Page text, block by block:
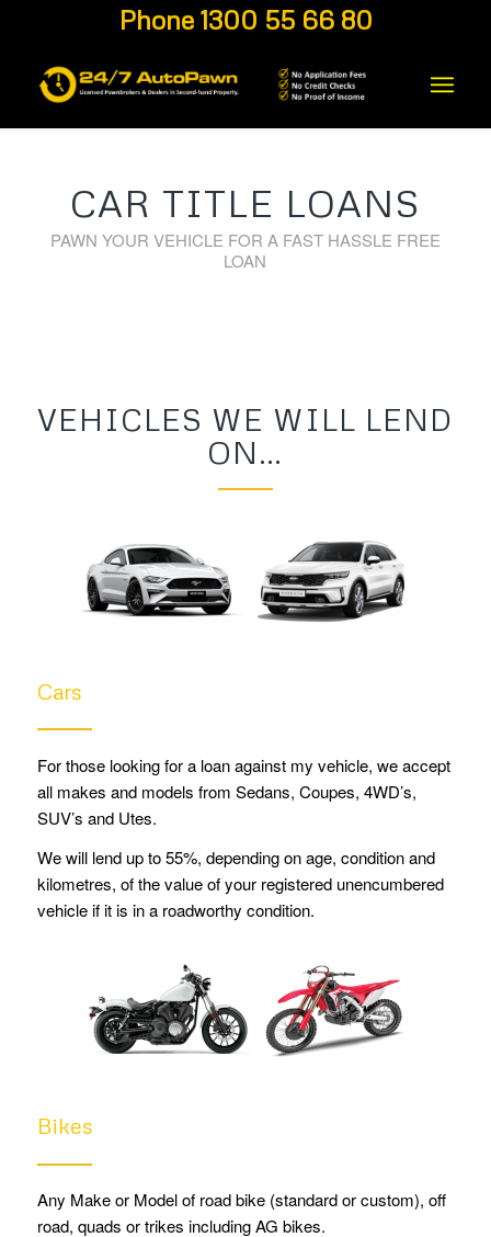
Phone 1300 55 66 80
CAR TITLE LOANS
PAWN YOUR VEHICLE FOR A FAST HASSLE FREE
LOAN
VEHICLES WE WILL LEND
ON…
Cars
For those looking for a loan against my vehicle, we accept
all makes and models from Sedans, Coupes, 4WD’s,
SUV’s and Utes.
We will lend up to 55%, depending on age, condition and
kilometres, of the value of your registered unencumbered
vehicle if it is in a roadworthy condition.
Bikes
Any Make or Model of road bike (standard or custom), off
road, quads or trikes including AG bikes.